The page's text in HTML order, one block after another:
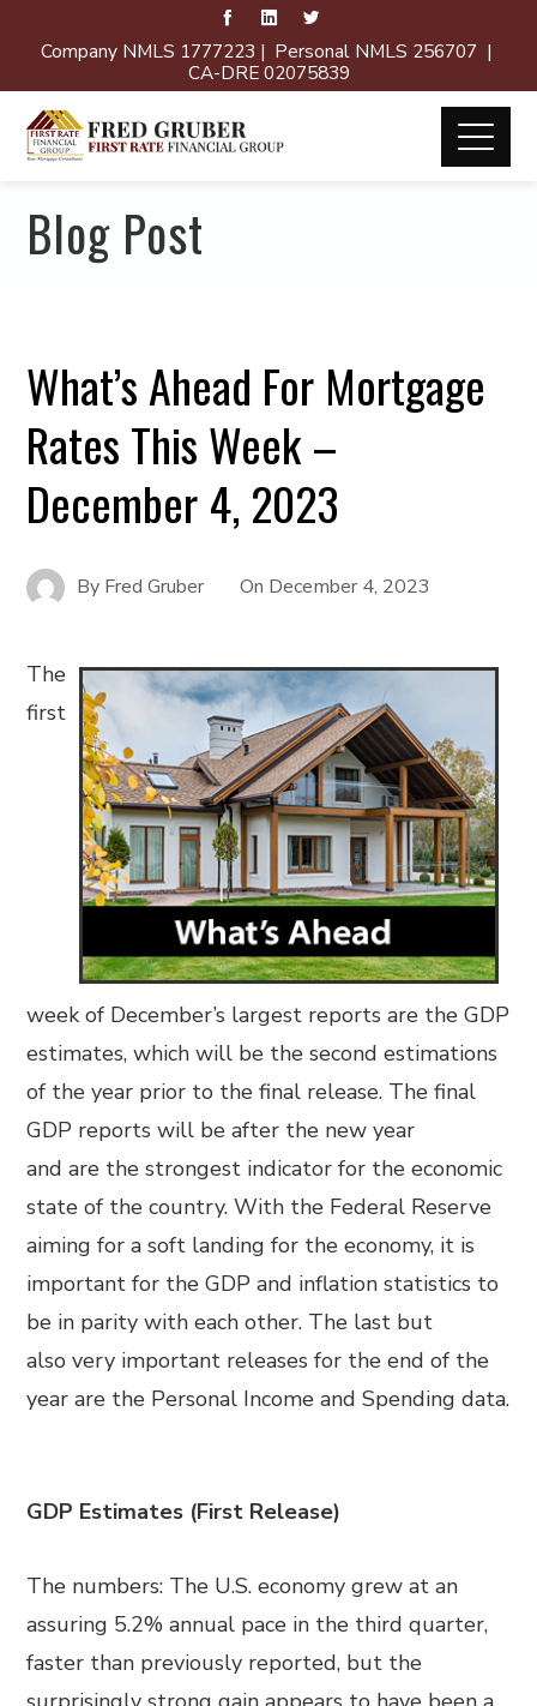
Company NMLS 1777223 | Personal NMLS 256707 |
CA-DRE 02075839
Blog Post
What’s Ahead For Mortgage
Rates This Week –
December 4, 2023
By Fred Gruber On December 4, 2023
The
first
week of December’s largest reports are the GDP
estimates, which will be the second estimations
of the year prior to the final release. The final
GDP reports will be after the new year
and are the strongest indicator for the economic
state of the country. With the Federal Reserve
aiming for a soft landing for the economy, it is
important for the GDP and inflation statistics to
be in parity with each other. The last but
also very important releases for the end of the
year are the Personal Income and Spending data.
GDP Estimates (First Release)
The numbers: The U.S. economy grew at an
assuring 5.2% annual pace in the third quarter,
faster than previously reported, but the